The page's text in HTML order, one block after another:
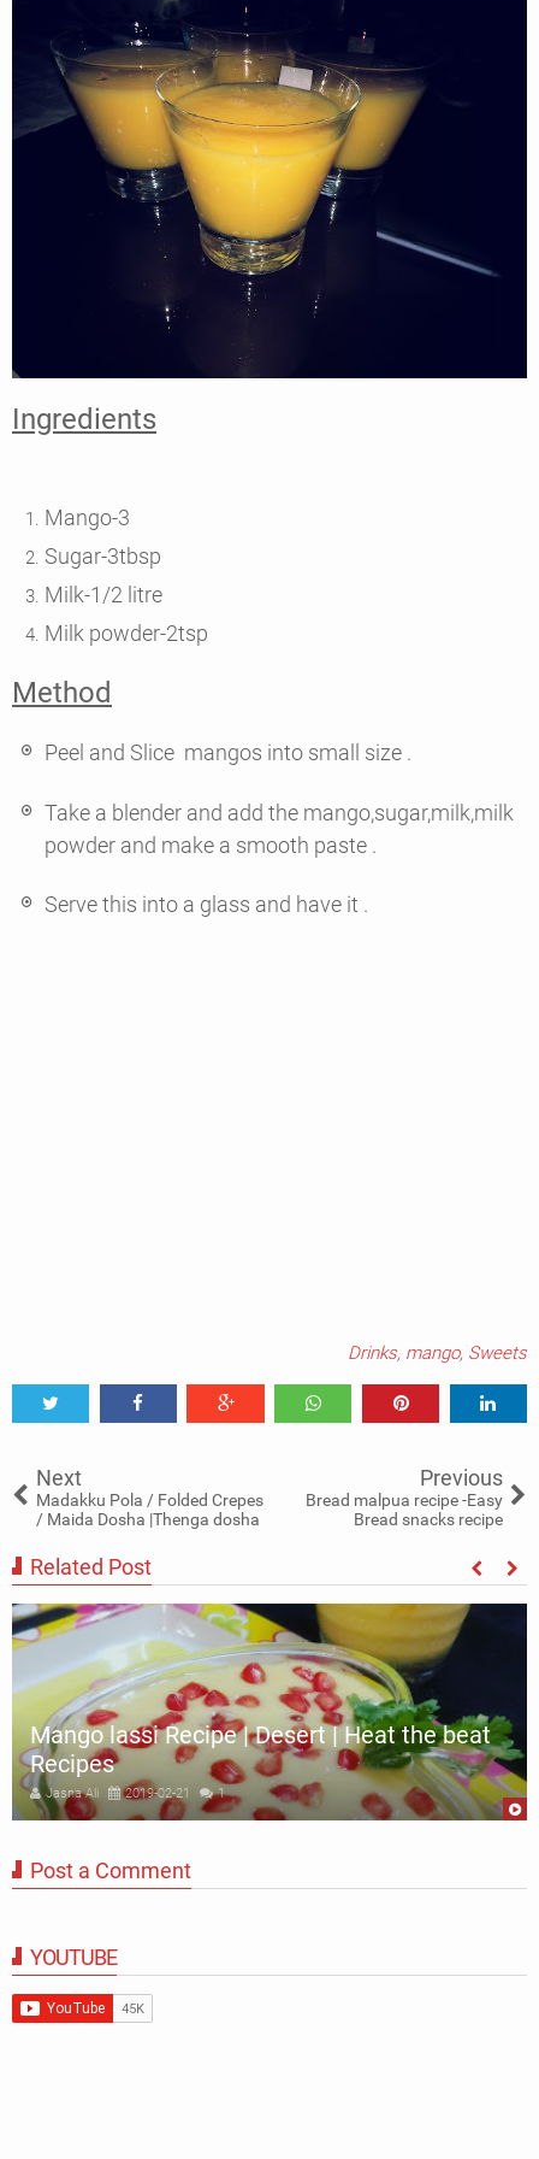
Ingredients
Mango-3
Sugar-3tbsp
Milk-1/2 litre
Milk powder-2tsp
Method
Peel and Slice mangos into small size .
Take a blender and add the mango,sugar,milk,milk
powder and make a smooth paste .
Serve this into a glass and have it .
Drinks, mango, Sweets
Next
Madakku Pola / Folded Crepes
/ Maida Dosha |Thenga dosha
Previous
Bread malpua recipe -Easy
Bread snacks recipe
Related Post
Mango lassi Recipe | Desert | Heat the beat
Recipes
Jasna Ali 2019-02-21 1
Post a Comment
YOUTUBE